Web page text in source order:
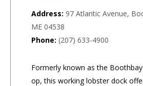
Address: 97 Atlantic Avenue,
ME 04538
Phone: (207) 633-4900
Formerly known as the Boothbay
op, this working lobster dock